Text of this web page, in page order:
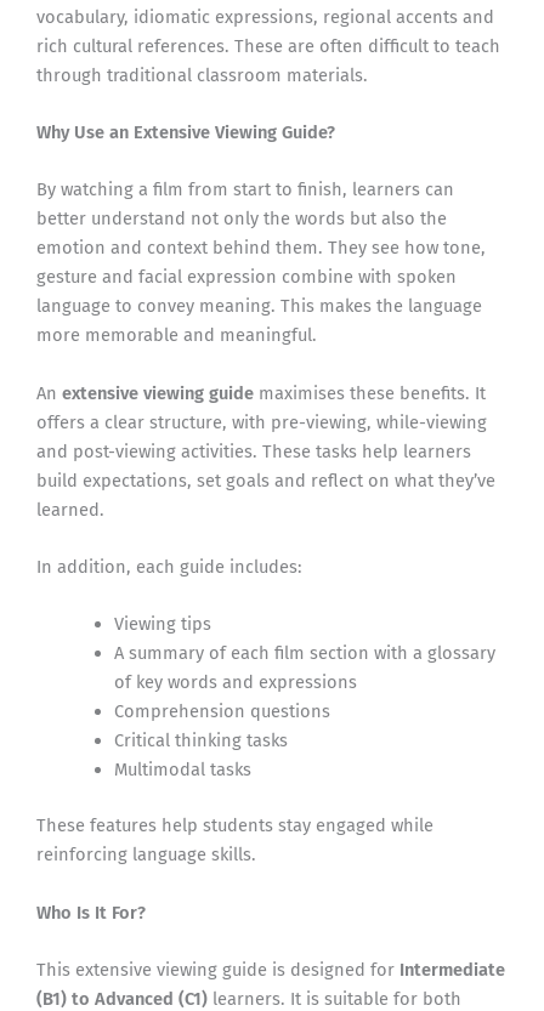
vocabulary, idiomatic expressions, regional accents and
rich cultural references. These are often difficult to teach
through traditional classroom materials.
Why Use an Extensive Viewing Guide?
By watching a film from start to finish, learners can
better understand not only the words but also the
emotion and context behind them. They see how tone,
gesture and facial expression combine with spoken
language to convey meaning. This makes the language
more memorable and meaningful.
An extensive viewing guide maximises these benefits. It
offers a clear structure, with pre-viewing, while-viewing
and post-viewing activities. These tasks help learners
build expectations, set goals and reflect on what they’ve
learned.
In addition, each guide includes:
Viewing tips
A summary of each film section with a glossary
of key words and expressions
Comprehension questions
Critical thinking tasks
Multimodal tasks
These features help students stay engaged while
reinforcing language skills.
Who Is It For?
This extensive viewing guide is designed for Intermediate
(B1) to Advanced (C1) learners. It is suitable for both